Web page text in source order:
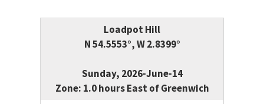
Loadpot Hill
N 54.5553°, W 2.8399°
Sunday, 2026-June-14
Zone: 1.0 hours East of Greenwich